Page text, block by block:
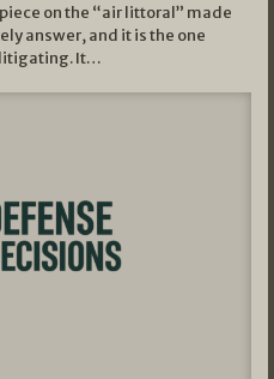
on the “air littoral” made
answer, and it is the one
It…